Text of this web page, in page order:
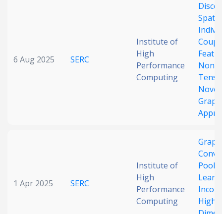
6 Aug 2025 SERC
Institute of
High
Performance
Computing
Novel
1 Apr 2025 SERC
Institute of
High
Performance
Computing
High-